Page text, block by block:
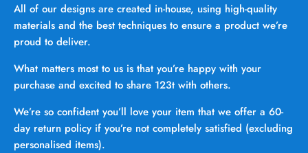
All of our designs are created in-house, using high-quality
materials and the best techniques to ensure a product we’re
proud to deliver.
What matters most to us is that you’re happy with your
purchase and excited to share 123t with others.
We’re so confident you’ll love your item that we offer a 60-
day return policy if you’re not completely satisfied (excluding
personalised items).